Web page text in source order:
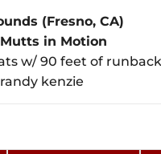
(Fresno, CA)
in Motion
w/ 90 feet of runback
kenzie